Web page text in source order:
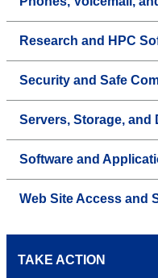
Research and HPC
Security and Safe
Servers, Storage, and
Software and
Web Site Access and
TAKE ACTION